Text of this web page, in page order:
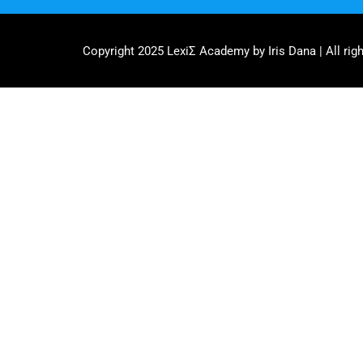
Copyright 2025 LexiΣ Academy by Iris Dana | All